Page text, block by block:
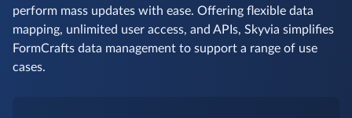
perform mass updates with ease. Offering flexible data
mapping, unlimited user access, and APIs, Skyvia simplifies
FormCrafts data management to support a range of use
cases.